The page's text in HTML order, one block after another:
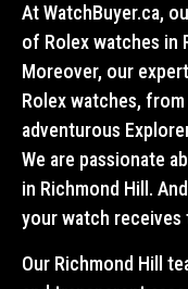
At WatchBuyer.ca,
of Rolex watches in
Moreover, our
Rolex watches,
adventurous
We are passionate
in Richmond Hill.
your watch
Our Richmond Hill